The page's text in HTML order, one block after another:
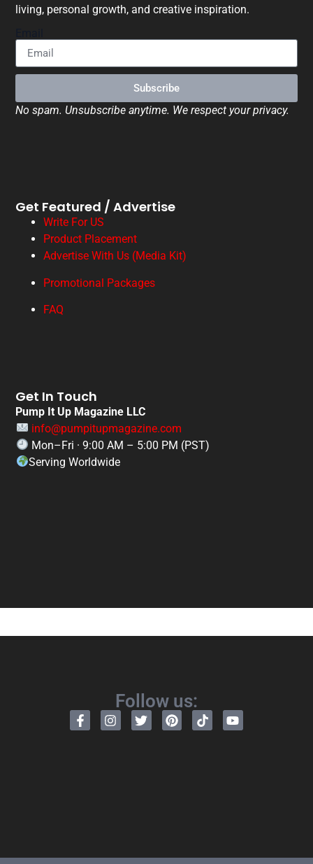
living, personal growth, and creative inspiration.
Subscribe
No spam. Unsubscribe anytime. We respect your privacy.
Get Featured / Advertise
Write For US
Product Placement
Advertise With Us (Media Kit)
Promotional Packages
FAQ
Get In Touch
Pump It Up Magazine LLC
info@pumpitupmagazine.com
Mon–Fri · 9:00 AM – 5:00 PM (PST)
Serving Worldwide
Follow us: